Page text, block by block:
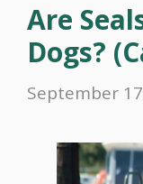
Are
Dogs?
September